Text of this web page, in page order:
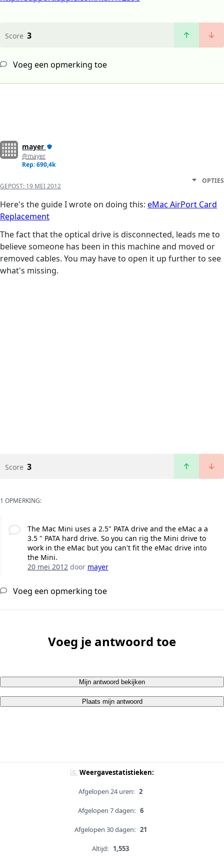
Score 3
Voeg een opmerking toe
mayer
@mayer
Rep: 690,4k
GEPOST: 19 MEI 2012
OPTIES
Here's the guide I wrote on doing this: eMac AirPort Card
Replacement
The fact that the optical drive is disconnected, leads me to
believe someone has been in this machine and moved or
removed cables. You may have to open it up further to see
what's missing.
Score 3
1 OPMERKING:
The Mac Mini uses a 2.5" PATA drive and the eMac a a
3.5 " PATA hard drive. So you can rig the Mini drive to
work in the eMac but you can't fit the eMac drive into
the Mini.
20 mei 2012door mayer
Voeg een opmerking toe
Voeg je antwoord toe
Mijn antwoord bekijken
Plaats mijn antwoord
Weergavestatistieken:
Afgelopen 24 uren: 2
Afgelopen 7 dagen: 6
Afgelopen 30 dagen: 21
Altijd: 1,553